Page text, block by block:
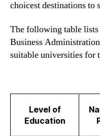
choicest destinations
The following table lists
Business
suitable universities for
Level of
Education